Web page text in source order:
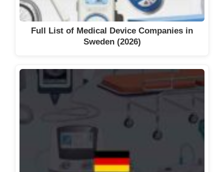
Full List of Medical Device Companies in
Sweden (2026)